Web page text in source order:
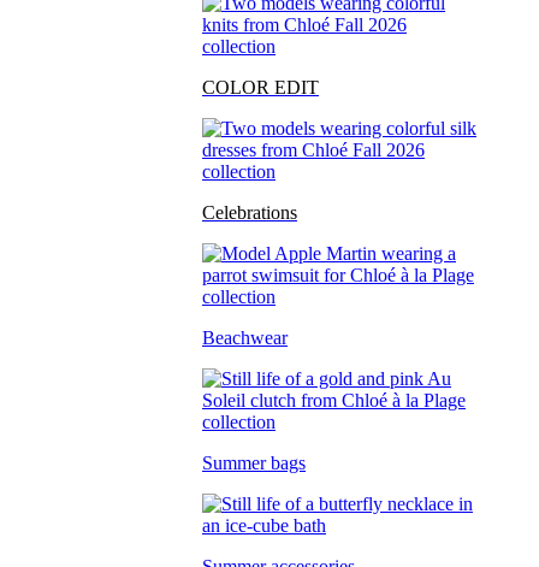
COLOR EDIT
Celebrations
Beachwear
Summer bags